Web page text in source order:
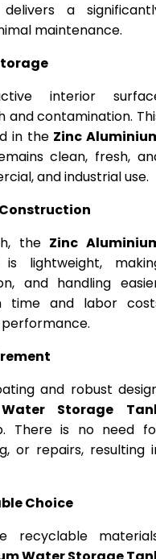
a
maintenance.
interior
contamination.
in the Zinc
clean, fresh,
and industrial use.
the Zinc
lightweight,
and handling
time and labor
and robust
Storage
There is no need
or repairs, resulting
Choice
recyclable